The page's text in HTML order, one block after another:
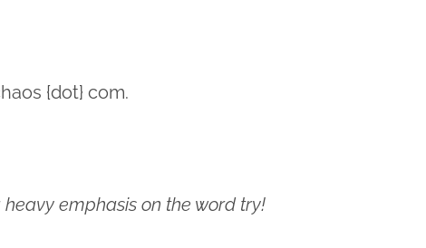
{dot} com.
emphasis on the word try!